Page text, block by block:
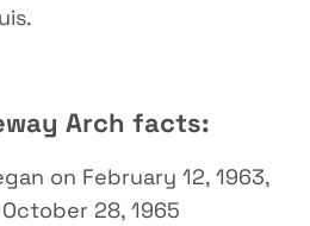
Arch facts:
on February 12, 1963,
28, 1965